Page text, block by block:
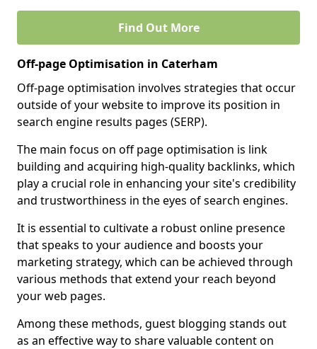
Find Out More
Off-page Optimisation in Caterham
Off-page optimisation involves strategies that occur
outside of your website to improve its position in
search engine results pages (SERP).
The main focus on off page optimisation is link
building and acquiring high-quality backlinks, which
play a crucial role in enhancing your site's credibility
and trustworthiness in the eyes of search engines.
It is essential to cultivate a robust online presence
that speaks to your audience and boosts your
marketing strategy, which can be achieved through
various methods that extend your reach beyond
your web pages.
Among these methods, guest blogging stands out
as an effective way to share valuable content on